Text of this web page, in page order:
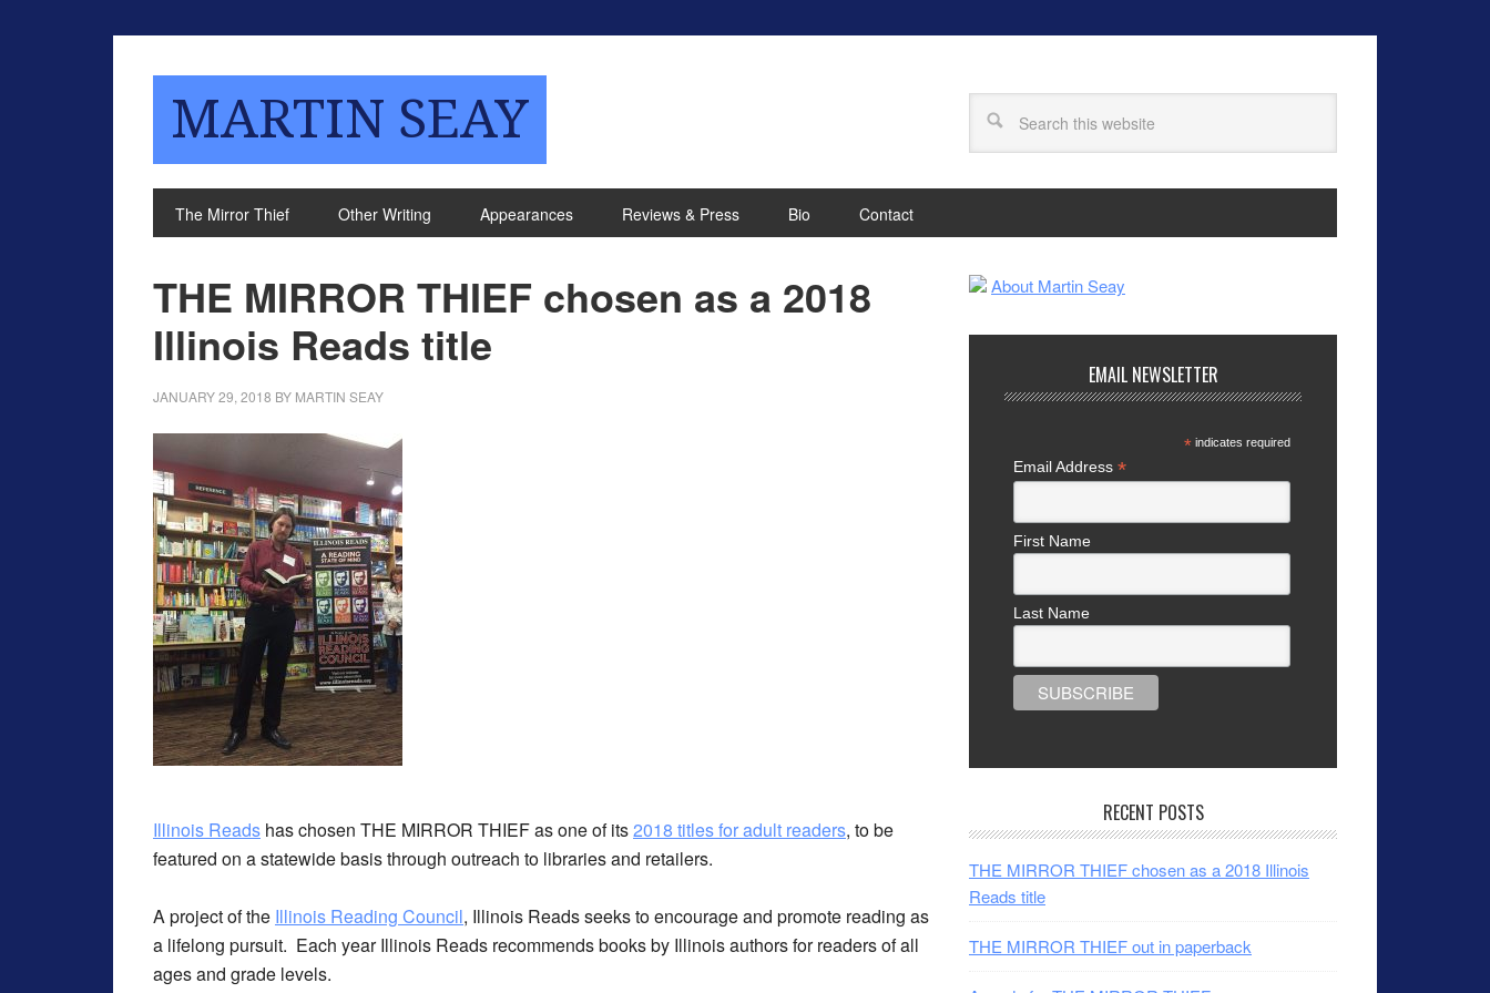
MARTIN SEAY
The Mirror Thief Other Writing Appearances Reviews & Press Bio Contact
THE MIRROR THIEF chosen as a 2018
Illinois Reads title
JANUARY 29, 2018 BY MARTIN SEAY
Illinois Reads has chosen THE MIRROR THIEF as one of its2018 titles for adult readers, to be
featured on a statewide basis through outreach to libraries and retailers.
A project of the Illinois Reading Council, Illinois Reads seeks to encourage and promote reading as
a lifelong pursuit. Each year Illinois Reads recommends books by Illinois authors for readers of all
ages and grade levels.
About Martin Seay
EMAIL NEWSLETTER
*indicates required
Email Address*
First Name
Last Name
RECENT POSTS
THE MIRROR THIEF chosen as a 2018 Illinois
Reads title
THE MIRROR THIEF out in paperback